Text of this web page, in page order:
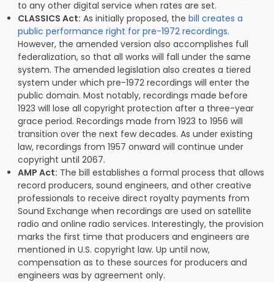
to any other digital service when rates are set.
CLASSICS Act: As initially proposed, thebill creates a
public performance right for pre-1972 recordings.
However, the amended version also accomplishes full
federalization, so that all works will fall under the same
system. The amended legislation also creates a tiered
system under which pre-1972 recordings will enter the
public domain. Most notably, recordings made before
1923 will lose all copyright protection after a three-year
grace period. Recordings made from 1923 to 1956 will
transition over the next few decades. As under existing
law, recordings from 1957 onward will continue under
copyright until 2067.
AMP Act: The bill establishes a formal process that allows
record producers, sound engineers, and other creative
professionals to receive direct royalty payments from
Sound Exchange when recordings are used on satellite
radio and online radio services. Interestingly, the provision
marks the first time that producers and engineers are
mentioned in U.S. copyright law. Up until now,
compensation as to these sources for producers and
engineers was by agreement only.